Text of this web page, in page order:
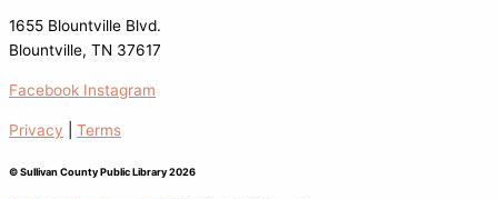
1655 Blountville Blvd.
Blountville, TN 37617
Facebook Instagram
Privacy Terms
© Sullivan County Public Library 2026